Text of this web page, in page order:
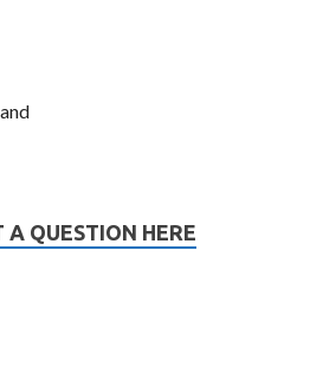
A QUESTION HERE